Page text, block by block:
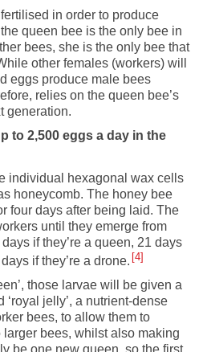
in order to produce
queen bee is the only bee in
bees, she is the only bee that
other females (workers) will
eggs produce male bees
relies on the queen bee’s
generation.
to 2,500 eggs a day in the
individual hexagonal wax cells
honeycomb. The honey bee
four days after being laid. The
until they emerge from
if they’re a queen, 21 days
if they’re a drone. 4
those larvae will be given a
jelly’, a nutrient-dense
bees, to allow them to
bees, whilst also making